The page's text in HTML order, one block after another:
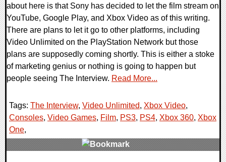
about here is that Sony has decided to let the film stream on
YouTube, Google Play, and Xbox Video as of this writing.
There are plans to let it go to other platforms, including
Video Unlimited on the PlayStation Network but those
plans are supposedly coming shortly. This is either a stoke
of marketing genius or nothing is going to happen but
people seeing The Interview. Read More...
Tags: The Interview, Video Unlimited, Xbox Video,
Consoles, Video Games, Film, PS3, PS4, Xbox 360, Xbox
One,